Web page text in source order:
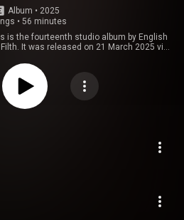
Album • 2025
• 56 minutes
is the fourteenth studio album by English
It was released on 21 March 2025 via
Marek "Ashok" Šmerda, and the only
Federoff on keyboards and female
en.wikipedia.org/wiki/The_Scr...
Attribution CC-BY-SA 3.0 (
licenses/...